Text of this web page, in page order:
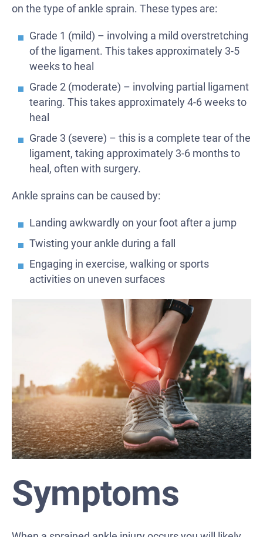
on the type of ankle sprain. These types are:
Grade 1 (mild) – involving a mild overstretching
of the ligament. This takes approximately 3-5
weeks to heal
Grade 2 (moderate) – involving partial ligament
tearing. This takes approximately 4-6 weeks to
heal
Grade 3 (severe) – this is a complete tear of the
ligament, taking approximately 3-6 months to
heal, often with surgery.
Ankle sprains can be caused by:
Landing awkwardly on your foot after a jump
Twisting your ankle during a fall
Engaging in exercise, walking or sports
activities on uneven surfaces
Symptoms